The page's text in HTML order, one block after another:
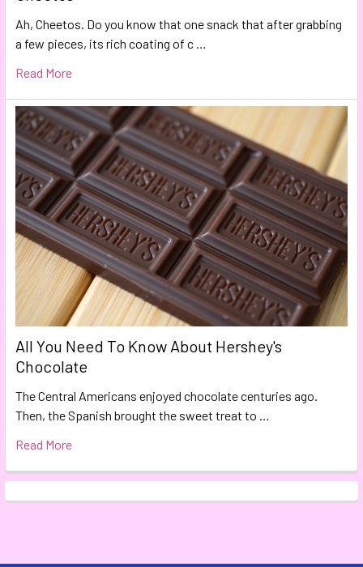
Ah, Cheetos. Do you know that one snack that after grabbing
a few pieces, its rich coating of c …
Read More
All You Need To Know About Hershey's
Chocolate
The Central Americans enjoyed chocolate centuries ago.
Then, the Spanish brought the sweet treat to …
Read More